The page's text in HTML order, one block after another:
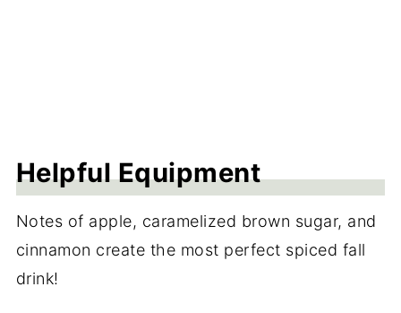
Helpful Equipment
Notes of apple, caramelized brown sugar, and
cinnamon create the most perfect spiced fall
drink!